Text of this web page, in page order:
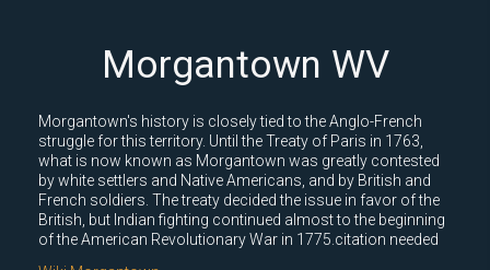
Morgantown WV
Morgantown's history is closely tied to the Anglo-French
struggle for this territory. Until the Treaty of Paris in 1763,
what is now known as Morgantown was greatly contested
by white settlers and Native Americans, and by British and
French soldiers. The treaty decided the issue in favor of the
British, but Indian fighting continued almost to the beginning
of the American Revolutionary War in 1775.citation needed